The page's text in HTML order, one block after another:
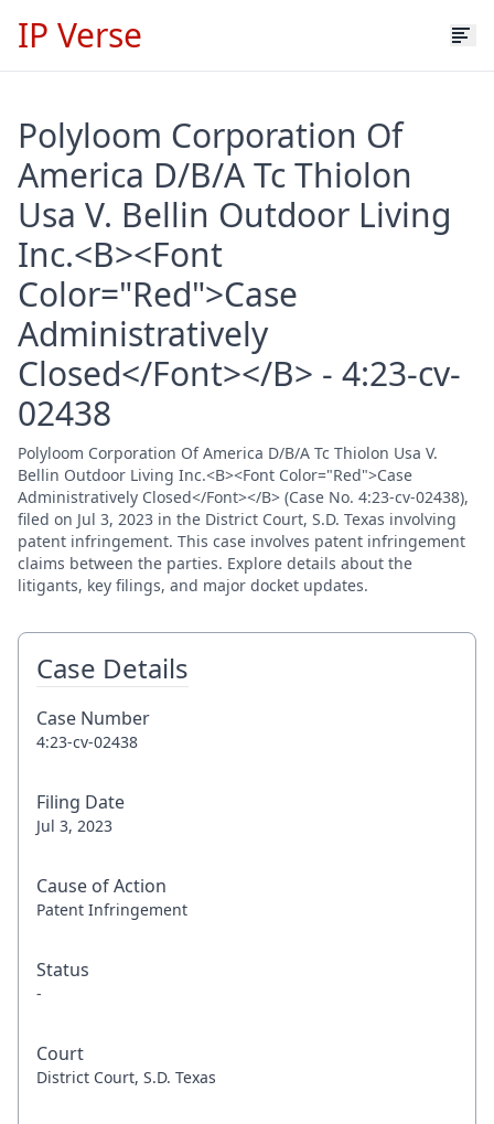
IP Verse
Polyloom Corporation Of
America D/B/A Tc Thiolon
Usa V. Bellin Outdoor Living
Inc.<B><Font
Color="Red">Case
Administratively
Closed</Font></B> - 4:23-cv-
02438
Polyloom Corporation Of America D/B/A Tc Thiolon Usa V.
Bellin Outdoor Living Inc.<B><Font Color="Red">Case
Administratively Closed</Font></B> (Case No. 4:23-cv-02438),
filed on Jul 3, 2023 in the District Court, S.D. Texas involving
patent infringement. This case involves patent infringement
claims between the parties. Explore details about the
litigants, key filings, and major docket updates.
Case Details
Case Number
4:23-cv-02438
Filing Date
Jul 3, 2023
Cause of Action
Patent Infringement
Status
-
Court
District Court, S.D. Texas